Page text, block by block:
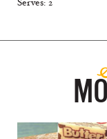
Serves: 2